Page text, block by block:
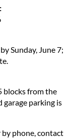
Sunday, June 7;
blocks from the
garage parking is
phone, contact